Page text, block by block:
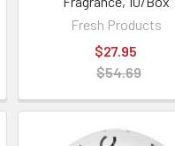
Fresh Products
$27.95
$54.69